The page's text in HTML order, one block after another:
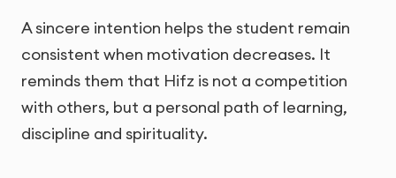
A sincere intention helps the student remain
consistent when motivation decreases. It
reminds them that Hifz is not a competition
with others, but a personal path of learning,
discipline and spirituality.